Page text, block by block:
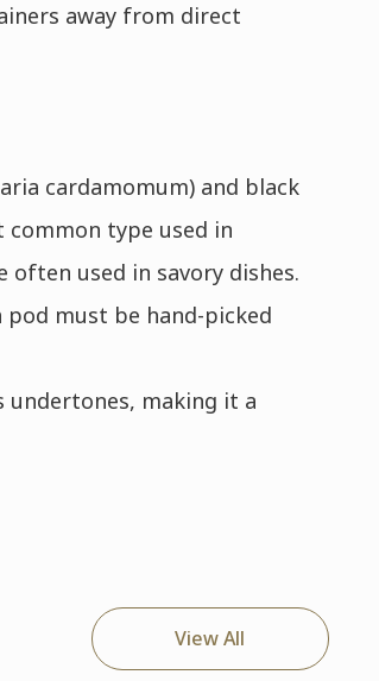
away from direct
cardamomum) and black
common type used in
often used in savory dishes.
must be hand-picked
undertones, making it a
View All